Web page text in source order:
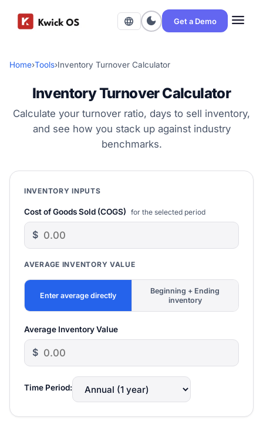
language dark_mode Get a Demo menu
Home›Tools›Inventory Turnover Calculator
Inventory Turnover Calculator
Calculate your turnover ratio, days to sell inventory,
and see how you stack up against industry
benchmarks.
INVENTORY INPUTS
Cost of Goods Sold (COGS) for the selected period
$
AVERAGE INVENTORY VALUE
Enter average directly
Beginning + Ending
inventory
Average Inventory Value
$
Time Period: